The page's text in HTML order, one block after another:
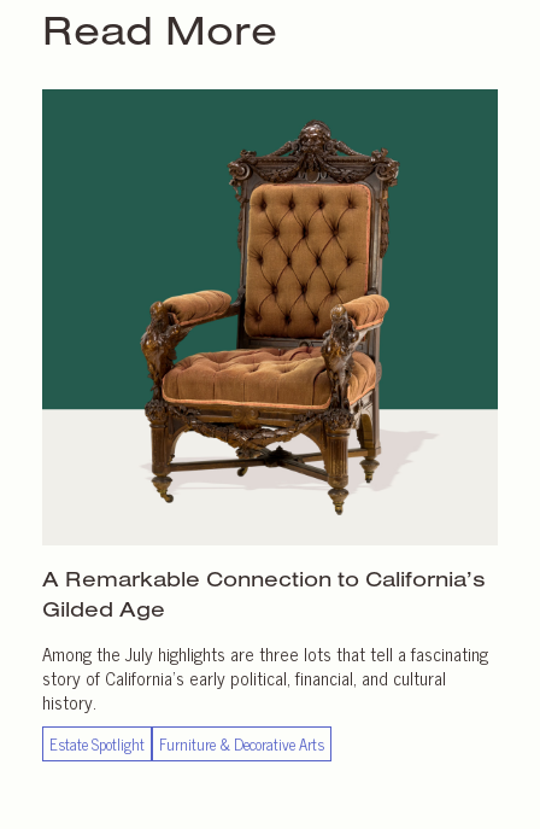
Read More
A Remarkable Connection to California’s
Gilded Age
Among the July highlights are three lots that tell a fascinating
story of California’s early political, financial, and cultural
history.
Estate Spotlight Furniture & Decorative Arts